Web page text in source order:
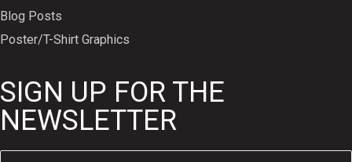
Blog Posts
Poster/T-Shirt Graphics
SIGN UP FOR THE
NEWSLETTER